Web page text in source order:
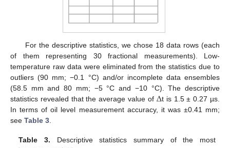
For the descriptive statistics, we chose 18 data rows (each
of them representing 30 fractional measurements). Low-
temperature raw data were eliminated from the statistics due to
outliers (90 mm; −0.1 °C) and/or incomplete data ensembles
(58.5 mm and 80 mm; −5 °C and −10 °C). The descriptive
statistics revealed that the average value of Δt is 1.5 ± 0.27 µs.
In terms of oil level measurement accuracy, it was ±0.41 mm;
see Table 3
Table 3. Descriptive statistics summary of the most